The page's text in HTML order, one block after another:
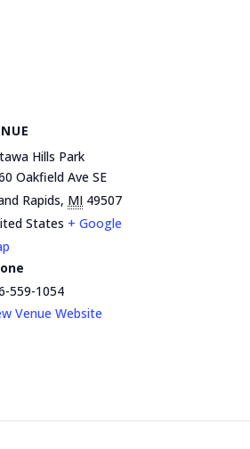
Hills Park
Oakfield Ave SE
Rapids, MI 49507
States + Google
559-1054
Venue Website